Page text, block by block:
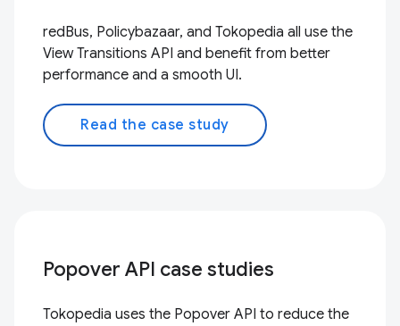
redBus, Policybazaar, and Tokopedia all use the
View Transitions API and benefit from better
performance and a smooth UI.
Read the case study
Popover API case studies
Tokopedia uses the Popover API to reduce the